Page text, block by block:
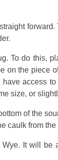
To do this,
on the piece
access
size, or
of the
caulk from
It will